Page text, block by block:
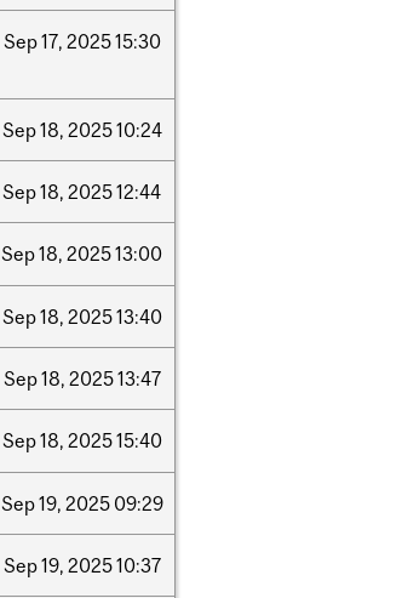
Sep17, 202515:30
Sep18, 202510:24
Sep18, 202512:44
Sep18, 202513:00
Sep18, 202513:40
Sep18, 202513:47
Sep18, 202515:40
Sep19, 2025 09:29
Sep19, 202510:37